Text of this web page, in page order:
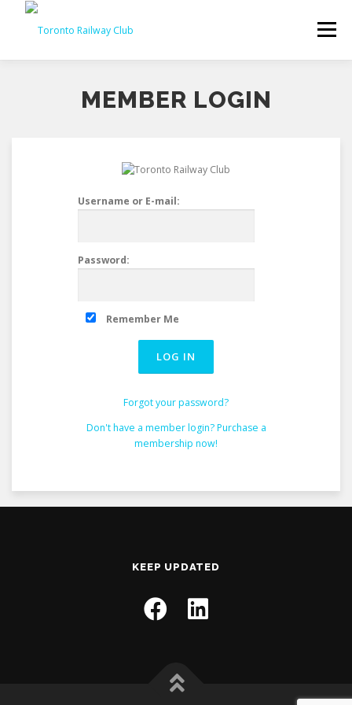
Menu
MEMBER LOGIN
Username or E-mail:
Password:
Remember Me
Forgot your password?
Don't have a member login? Purchase a
membership now!
KEEP UPDATED